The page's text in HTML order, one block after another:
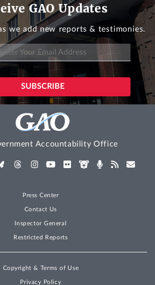
GAO Updates
we add new reports & testimonies.
Accountability Office
Press Center
Contact Us
Inspector General
Restricted Reports
Copyright & Terms of Use
Privacy Policy